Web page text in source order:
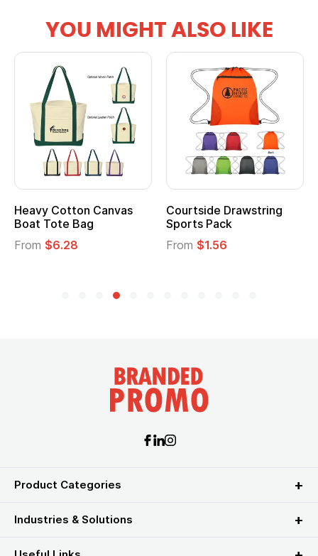
YOU MIGHT ALSO LIKE
Heavy Cotton Canvas
Boat Tote Bag
From $6.28
Courtside Drawstring
Sports Pack
From $1.56
Product Categories
Industries & Solutions